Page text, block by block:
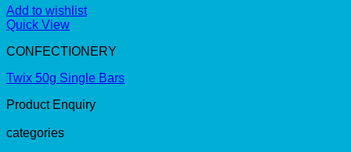
Add to wishlist
Quick View
CONFECTIONERY
Twix 50g Single Bars
Product Enquiry
categories